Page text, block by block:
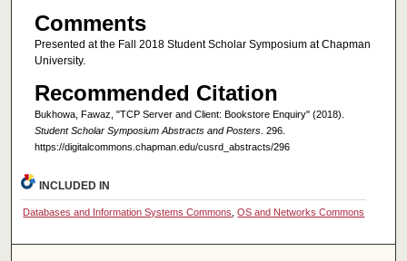
Comments
Presented at the Fall 2018 Student Scholar Symposium at Chapman
University.
Recommended Citation
Bukhowa, Fawaz, "TCP Server and Client: Bookstore Enquiry" (2018).
Student Scholar Symposium Abstracts and Posters. 296.
https://digitalcommons.chapman.edu/cusrd_abstracts/296
INCLUDED IN
Databases and Information Systems Commons ,OS and Networks Commons